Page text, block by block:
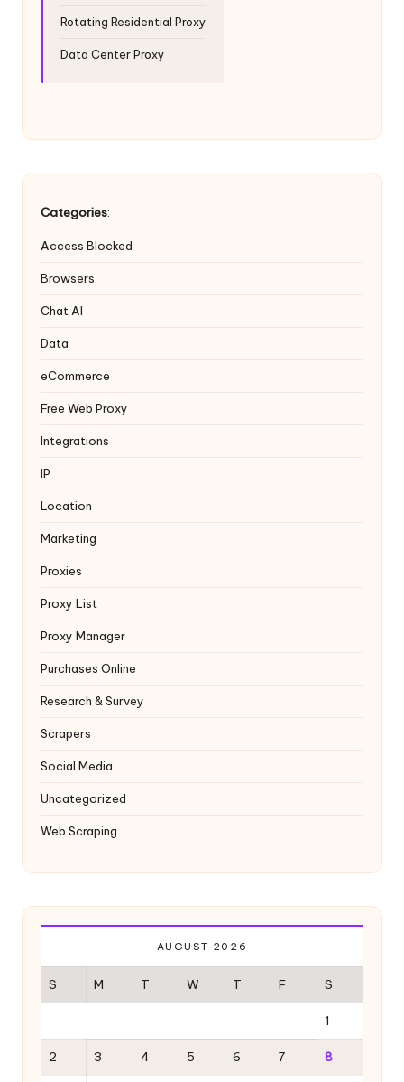
y
r
Rotating Residential Proxy
Data Center Proxy
Categories:
Access Blocked
Browsers
Chat AI
Data
eCommerce
Free Web Proxy
Integrations
IP
Location
Marketing
Proxies
Proxy List
Proxy Manager
Purchases Online
Research & Survey
Scrapers
Social Media
Uncategorized
Web Scraping
AUGUST 2026
S M T W T F S
1
2 3 4 5 6 7 8